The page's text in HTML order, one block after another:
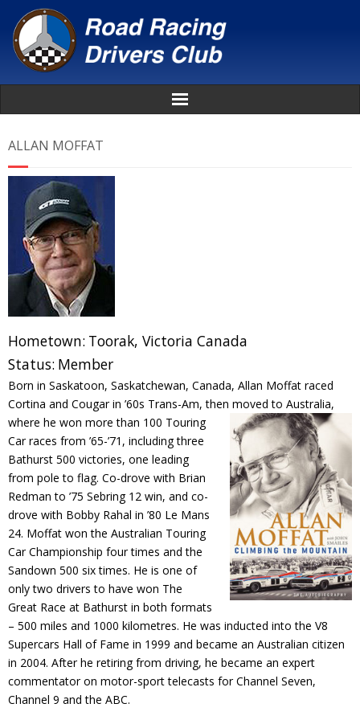
About
News
Events
Awards
Donate
Member Login
ALLAN MOFFAT
Hometown: Toorak, Victoria Canada
Status: Member
Born in Saskatoon, Saskatchewan, Canada, Allan Moffat raced
Cortina and Cougar in ’60s Trans-Am, then moved to Australia,
where he won more than 100 Touring
Car races from ’65-’71, including three
Bathurst 500 victories, one leading
from pole to flag. Co-drove with Brian
Redman to ’75 Sebring 12 win, and co-
drove with Bobby Rahal in ’80 Le Mans
24. Moffat won the Australian Touring
Car Championship four times and the
Sandown 500 six times. He is one of
only two drivers to have won The
Great Race at Bathurst in both formats
– 500 miles and 1000 kilometres. He was inducted into the V8
Supercars Hall of Fame in 1999 and became an Australian citizen
in 2004. After he retiring from driving, he became an expert
commentator on motor-sport telecasts for Channel Seven,
Channel 9 and the ABC.